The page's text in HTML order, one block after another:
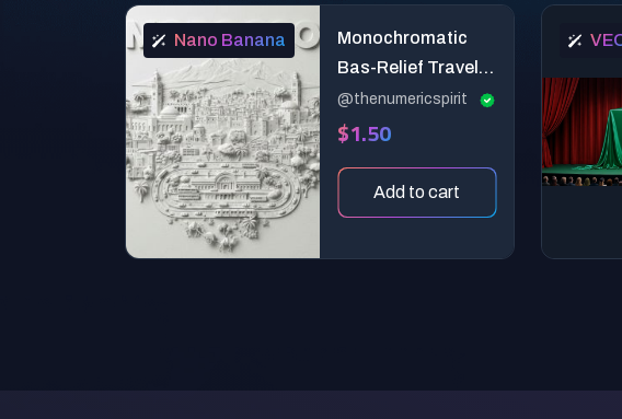
Nano Banana
Monochromatic
Bas-Relief Travel
Poster
@thenumericspirit
$1.50
Add to cart